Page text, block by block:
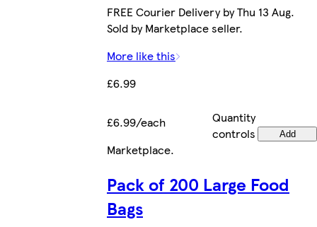
FREE Courier Delivery by Thu 13 Aug.
Sold by Marketplace seller.
More like this
£6.99
£6.99/each
Quantity
controls
Add
Marketplace.
Pack of 200 Large Food
Bags